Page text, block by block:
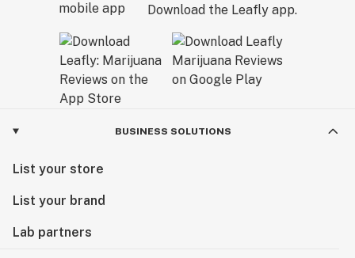
Download the Leafly app.
BUSINESS SOLUTIONS
List your store
List your brand
Lab partners